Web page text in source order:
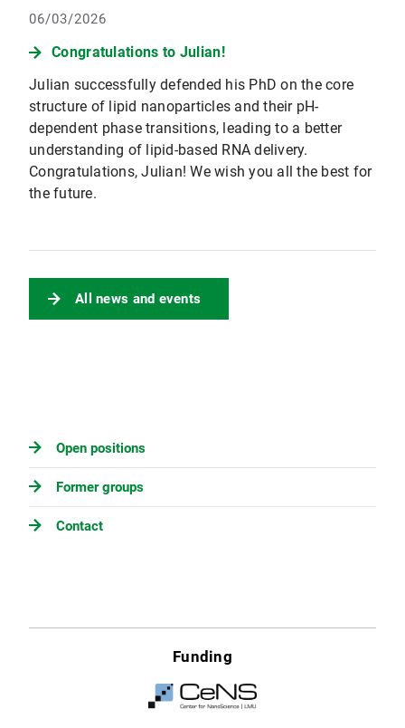
06/03/2026
Congratulations to Julian!
Julian successfully defended his PhD on the core
structure of lipid nanoparticles and their pH-
dependent phase transitions, leading to a better
understanding of lipid-based RNA delivery.
Congratulations, Julian! We wish you all the best for
the future.
All news and events
Open positions
Former groups
Contact
Funding